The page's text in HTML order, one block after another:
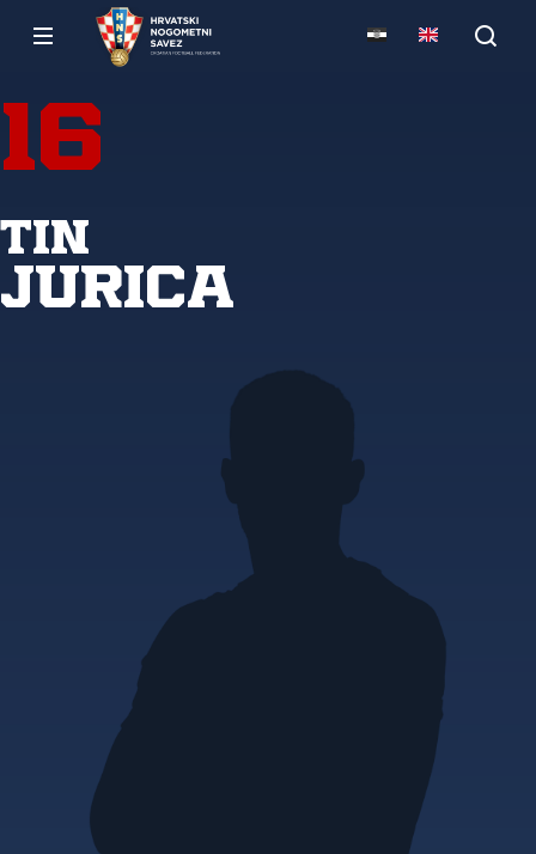
16
Tin
Jurica